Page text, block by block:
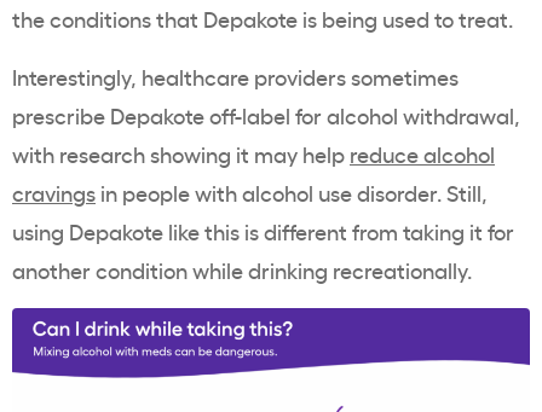
the conditions that Depakote is being used to treat.
Interestingly, healthcare providers sometimes
prescribe Depakote off-label for alcohol withdrawal,
with research showing it may help reduce alcohol
cravings in people with alcohol use disorder. Still,
using Depakote like this is different from taking it for
another condition while drinking recreationally.